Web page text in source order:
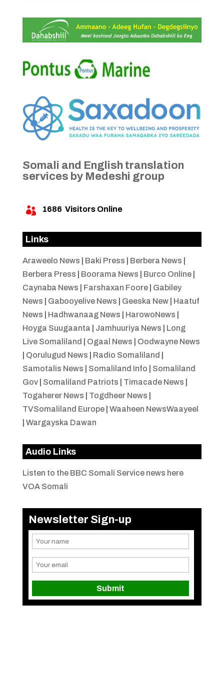
Somali and English translation
services by Medeshi group
 1686 Visitors Online
Links
Araweelo News Baki Press Berbera News
Berbera Press
Boorama News Burco Online|
Caynaba News
Farshaxan Foore| Gabiley
News
Gabooyelive News Geeska New| Haatuf
News
Hadhwanaag News HarowoNews
Hoyga Suugaanta
Jamhuuriya News
Long
Live Somaliland
Ogaal News
Oodwayne News
Qorulugud News Radio Somaliland
Samotalis News
Somaliland Info
Somaliland
Gov| Somaliland Patriots Timacade News
Togaherer News
Togdheer News
TVSomaliland Europe| Waaheen NewsWaayeel
Wargayska Dawan
Audio Links
Listen to the BBC Somali Service news here
VOA Somali
Newsletter Sign-up